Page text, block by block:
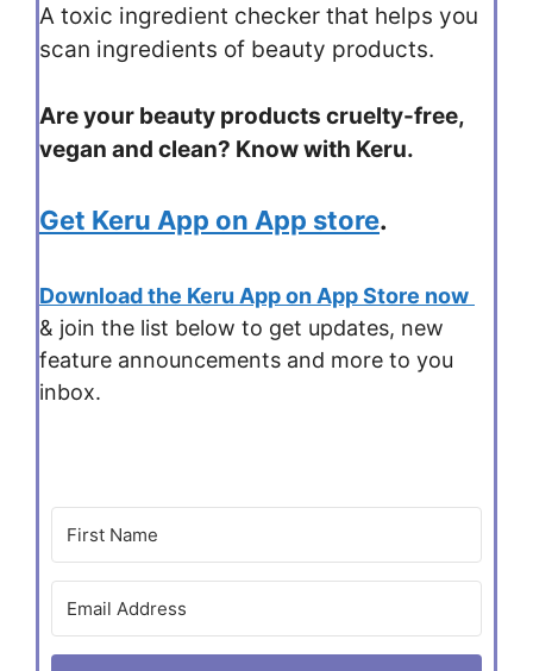
A toxic ingredient checker that helps you
scan ingredients of beauty products.
Are your beauty products cruelty-free,
vegan and clean? Know with Keru.
Get Keru App on App store.
Download the Keru App on App Store now
& join the list below to get updates, new
feature announcements and more to you
inbox.